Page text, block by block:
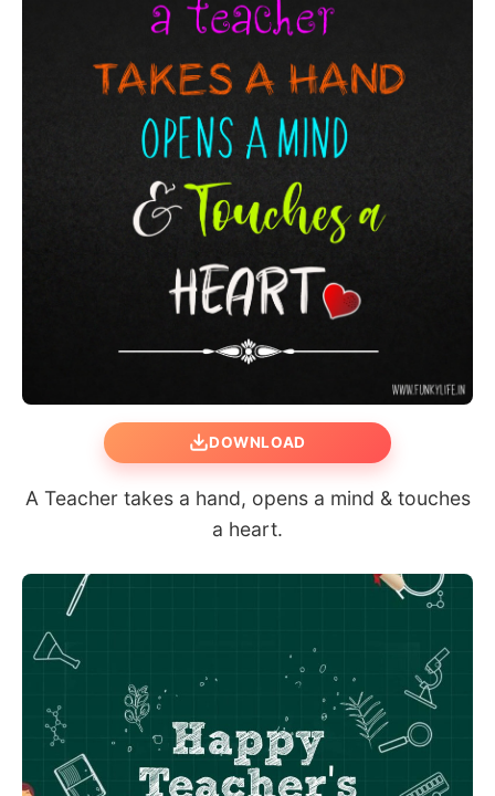
DOWNLOAD
A Teacher takes a hand, opens a mind & touches
a heart.